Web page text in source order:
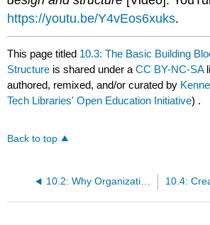
https://youtu.be/Y4vEos6xuks.
This page titled 10.3: The Basic Building
Structure is shared under aCC BY-NC-SA
authored, remixed, and/or curated by
Tech Libraries' Open Education Initiative) .
Back to top
10.2: Why Organizational Design?